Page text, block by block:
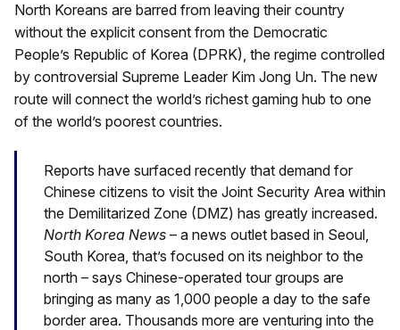
North Koreans are barred from leaving their country
without the explicit consent from the Democratic
People’s Republic of Korea (DPRK), the regime controlled
by controversial Supreme Leader Kim Jong Un. The new
route will connect the world’s richest gaming hub to one
of the world’s poorest countries.
Reports have surfaced recently that demand for
Chinese citizens to visit the Joint Security Area within
the Demilitarized Zone (DMZ) has greatly increased.
North Korea News – a news outlet based in Seoul,
South Korea, that’s focused on its neighbor to the
north – says Chinese-operated tour groups are
bringing as many as 1,000 people a day to the safe
border area. Thousands more are venturing into the